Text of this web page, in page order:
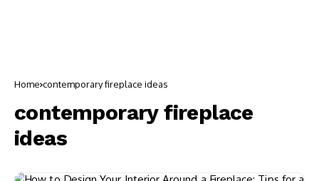
Home contemporary fireplace ideas
contemporary fireplace
ideas